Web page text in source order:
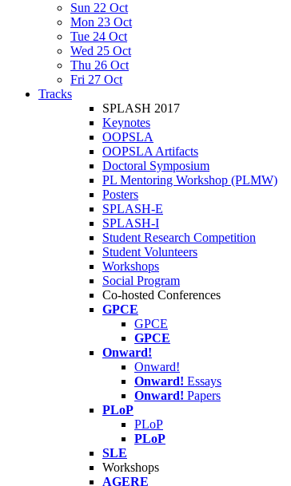
Sun 22 Oct
Mon 23 Oct
Tue 24 Oct
Wed 25 Oct
Thu 26 Oct
Fri 27 Oct
Tracks
SPLASH 2017
Keynotes
OOPSLA
OOPSLA Artifacts
Doctoral Symposium
PL Mentoring Workshop (PLMW)
Posters
SPLASH-E
SPLASH-I
Student Research Competition
Student Volunteers
Workshops
Social Program
Co-hosted Conferences
GPCE
GPCE
GPCE
Onward!
Onward!
Onward! Essays
Onward! Papers
PLoP
PLoP
PLoP
SLE
Workshops
AGERE